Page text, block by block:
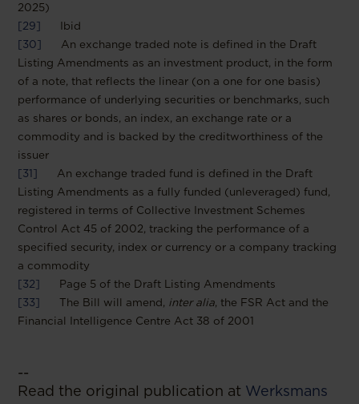
2025)
[29] Ibid
[30] An exchange traded note is defined in the Draft
Listing Amendments as an investment product, in the form
of a note, that reflects the linear (on a one for one basis)
performance of underlying securities or benchmarks, such
as shares or bonds, an index, an exchange rate or a
commodity and is backed by the creditworthiness of the
issuer
[31] An exchange traded fund is defined in the Draft
Listing Amendments as a fully funded (unleveraged) fund,
registered in terms of Collective Investment Schemes
Control Act 45 of 2002, tracking the performance of a
specified security, index or currency or a company tracking
a commodity
[32] Page 5 of the Draft Listing Amendments
[33] The Bill will amend, inter alia, the FSR Act and the
Financial Intelligence Centre Act 38 of 2001
--
Read the original publication at Werksmans